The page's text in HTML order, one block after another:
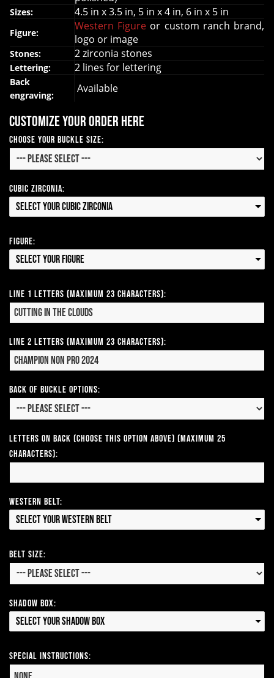
Sizes: 4.5 in x 3.5 in, 5 in x 4 in, 6 in x 5 in
Figure:
Western Figure or custom ranch brand,
logo or image
Stones: 2 zirconia stones
Lettering: 2 lines for lettering
Back
engraving:
Available
Customize your order here
Choose your Buckle Size:
Cubic Zirconia:
Select your Cubic Zirconia
Figure:
Select your Figure
Line 1 Letters (Maximum 23 Characters):
Line 2 Letters (Maximum 23 Characters):
Back of Buckle Options:
Letters on Back (Choose this option above) (Maximum 25
Characters):
Western Belt:
Select your Western Belt
Belt Size:
Shadow Box:
Select your Shadow Box
Special Instructions: